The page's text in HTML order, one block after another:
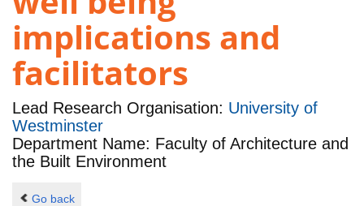
implications and
facilitators
Lead Research Organisation: University of
Westminster
Department Name: Faculty of Architecture and
the Built Environment
Go back